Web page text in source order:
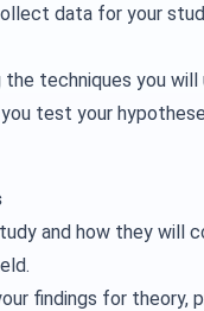
data for your
the techniques you
test your
and how they will
findings for theory,